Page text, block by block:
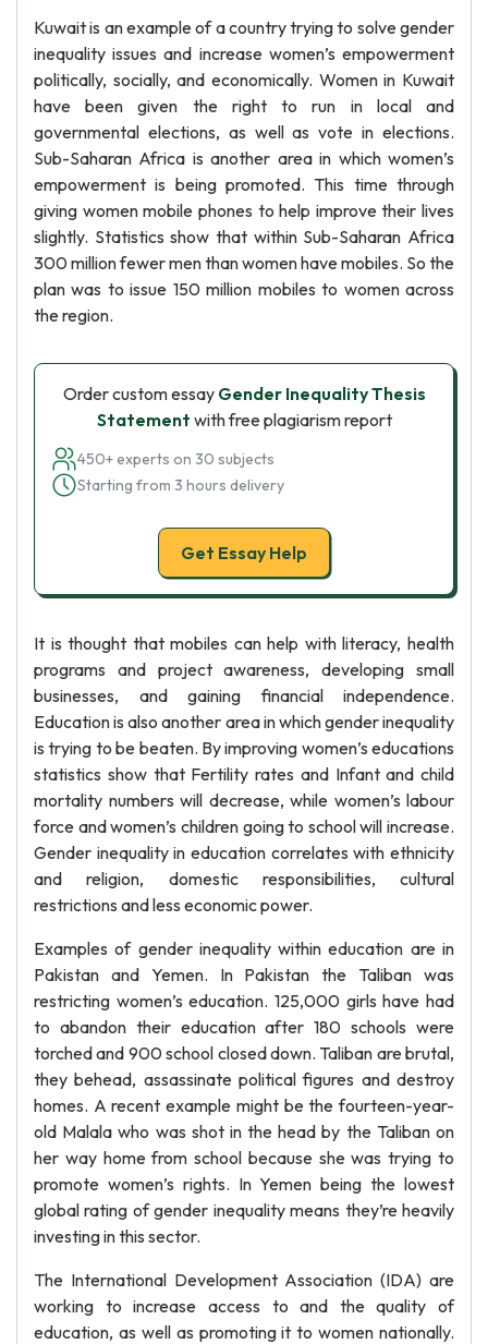
Kuwait is an example of a country trying to solve gender
inequality issues and increase women’s empowerment
politically, socially, and economically. Women in Kuwait
have been given the right to run in local and
governmental elections, as well as vote in elections.
Sub-Saharan Africa is another area in which women’s
empowerment is being promoted. This time through
giving women mobile phones to help improve their lives
slightly. Statistics show that within Sub-Saharan Africa
300 million fewer men than women have mobiles. So the
plan was to issue 150 million mobiles to women across
the region.
Order custom essay Gender Inequality Thesis
Statement with free plagiarism report
450+ experts on 30 subjects
Starting from 3 hours delivery
Get Essay Help
It is thought that mobiles can help with literacy, health
programs and project awareness, developing small
businesses, and gaining financial independence.
Education is also another area in which gender inequality
is trying to be beaten. By improving women’s educations
statistics show that Fertility rates and Infant and child
mortality numbers will decrease, while women’s labour
force and women’s children going to school will increase.
Gender inequality in education correlates with ethnicity
and religion, domestic responsibilities, cultural
restrictions and less economic power.
Examples of gender inequality within education are in
Pakistan and Yemen. In Pakistan the Taliban was
restricting women’s education. 125,000 girls have had
to abandon their education after 180 schools were
torched and 900 school closed down. Taliban are brutal,
they behead, assassinate political figures and destroy
homes. A recent example might be the fourteen-year-
old Malala who was shot in the head by the Taliban on
her way home from school because she was trying to
promote women’s rights. In Yemen being the lowest
global rating of gender inequality means they’re heavily
investing in this sector.
The International Development Association (IDA) are
working to increase access to and the quality of
education, as well as promoting it to women nationally.